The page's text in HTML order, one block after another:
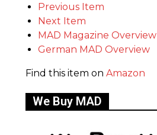
Previous Item
Next Item
MAD Magazine Overview
German MAD Overview
Find this item on Amazon
We Buy MAD